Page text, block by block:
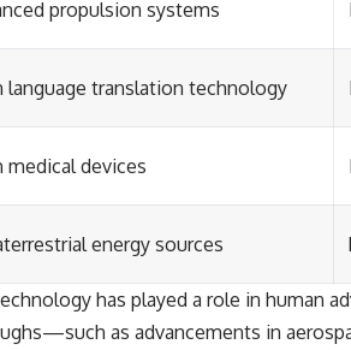
propulsion systems
language translation technology
medical devices
energy sources
has played a role in human
as advancements in